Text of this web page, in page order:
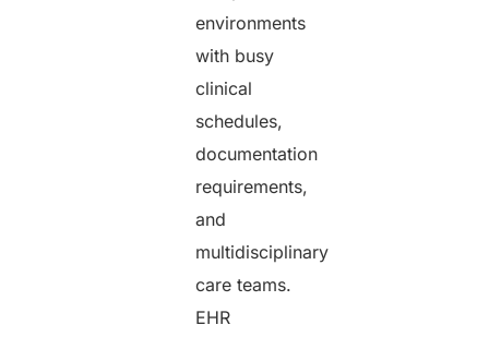
environments
with busy
clinical
schedules,
documentation
requirements,
and
multidisciplinary
care teams.
EHR